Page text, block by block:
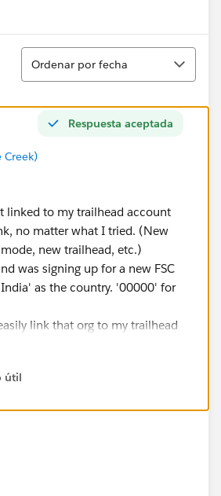
Ordenar
Ordenar por fecha
Respuesta aceptada
Creek)
linked to my trailhead account
no matter what I tried. (New
new trailhead, etc.)
was signing up for a new FSC
as the country. '00000' for
link that org to my trailhead
útil